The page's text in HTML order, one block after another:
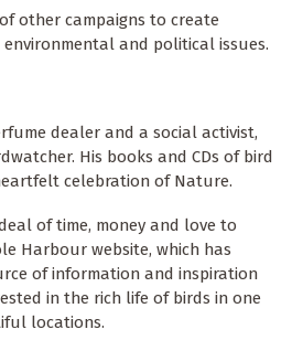
other campaigns to create
and political issues.
dealer and a social activist,
His books and CDs of bird
celebration of Nature.
of time, money and love to
Harbour website, which has
of information and inspiration
in the rich life of birds in one
locations.